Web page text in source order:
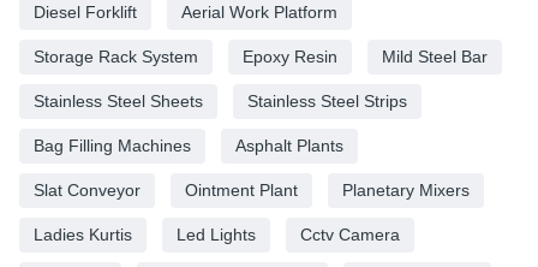
Diesel Forklift Aerial Work Platform
Storage Rack System Epoxy Resin Mild Steel Bar
Stainless Steel Sheets Stainless Steel Strips
Bag Filling Machines Asphalt Plants
Slat Conveyor Ointment Plant Planetary Mixers
Ladies Kurtis Led Lights Cctv Camera